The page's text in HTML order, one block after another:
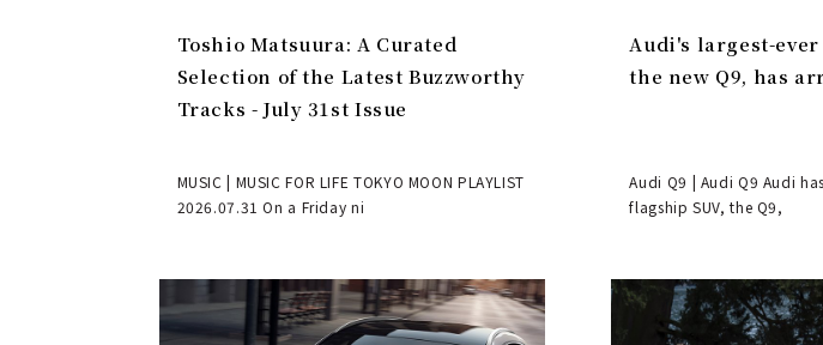
Toshio Matsuura: A Curated
Selection of the Latest Buzzworthy
Tracks - July 31st Issue
MUSIC | MUSIC FOR LIFE TOKYO MOON PLAYLIST
2026.07.31 On a Friday ni
Audi's largest-ever
the new Q9, has
Audi Q9 | Audi Q9 Audi
flagship SUV, the Q9,